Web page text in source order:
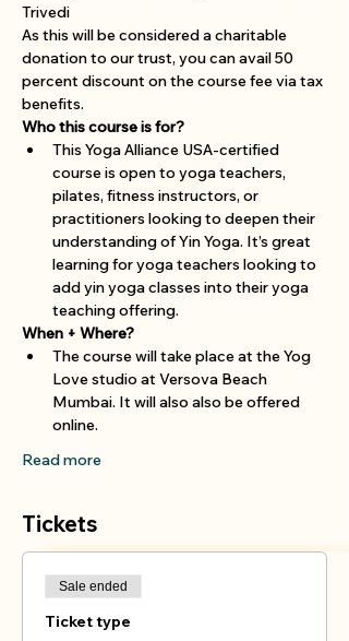
Trivedi
As this will be considered a charitable
donation to our trust, you can avail 50
percent discount on the course fee via tax
benefits.
Who this course is for?
This Yoga Alliance USA-certified
course is open to yoga teachers,
pilates, fitness instructors, or
practitioners looking to deepen their
understanding of Yin Yoga. It’s great
learning for yoga teachers looking to
add yin yoga classes into their yoga
teaching offering.
When + Where?
The course will take place at the Yog
Love studio at Versova Beach
Mumbai. It will also also be offered
online.
Read more
Tickets
Sale ended
Ticket type